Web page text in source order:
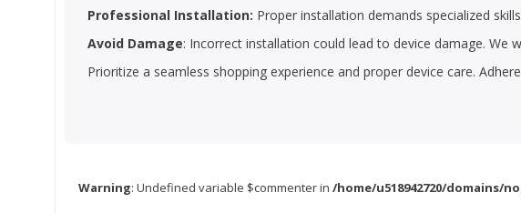
Professional Installation: Proper installation demands specialized
Avoid Damage: Incorrect installation could lead to device damage. We
Prioritize a seamless shopping experience and proper device care.
Warning: Undefined variable $commenter in /home/u518942720/